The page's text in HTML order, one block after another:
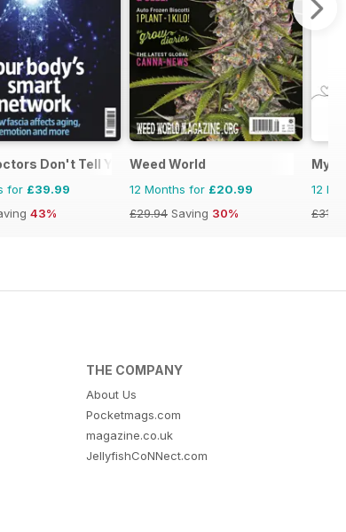
Don't Tell You
for £39.99
43%
Weed World
12 Months for £20.99
£29.94 Saving 30%
My
12
£31.96
THE COMPANY
About Us
Pocketmags.com
magazine.co.uk
JellyfishCoNNect.com